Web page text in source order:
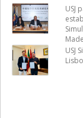
USJ
USJ